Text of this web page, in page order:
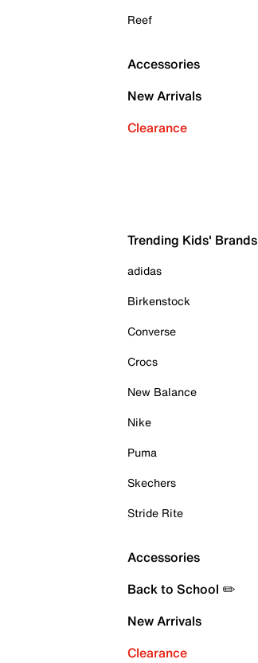
Reef
Accessories
New Arrivals
Clearance
Trending Kids' Brands
adidas
Birkenstock
Converse
Crocs
New Balance
Nike
Puma
Skechers
Stride Rite
Accessories
Back to School ✏️
New Arrivals
Clearance